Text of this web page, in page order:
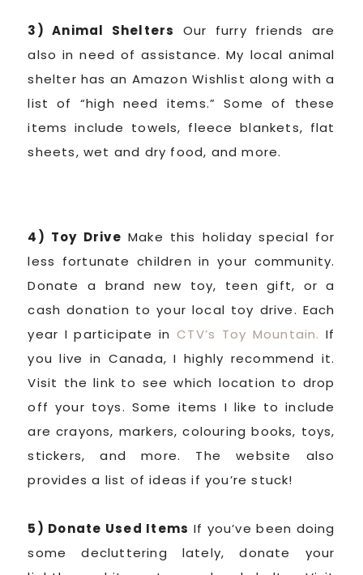
3) Animal Shelters
Our furry friends are
also in need of assistance. My local animal
shelter has an Amazon Wishlist along with a
list of “high need items.” Some of these
items include towels, fleece blankets, flat
sheets, wet and dry food, and more.
4) Toy Drive Make this holiday special for
less fortunate children in your community.
Donate a brand new toy, teen gift, or a
cash donation to your local toy drive. Each
year I participate in CTV’s Toy Mountain. If
you live in Canada, I highly recommend it.
Visit the link to see which location to drop
off your toys. Some items I like to include
are crayons, markers, colouring books, toys,
stickers, and more. The website also
provides a list of ideas if you’re stuck!
5) Donate Used Items If you’ve been doing
some decluttering lately, donate your